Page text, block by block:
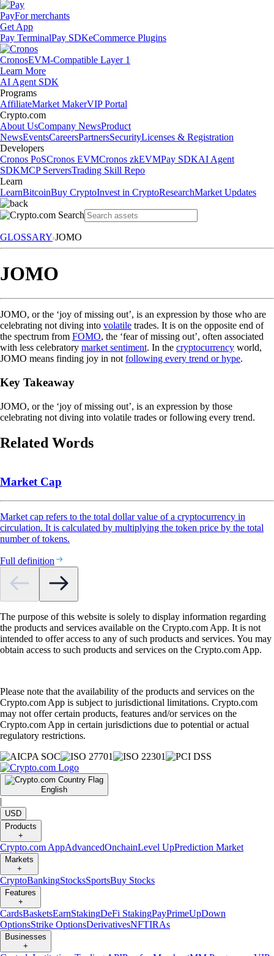
PayFor merchants
Get App
Pay TerminalPay SDKeCommerce Plugins
CronosEVM-Compatible Layer 1
Learn More
AI Agent SDK
Programs
AffiliateMarket MakerVIP Portal
Crypto.com
About UsCompany NewsProduct
NewsEventsCareersPartnersSecurityLicenses & Registration
Developers
Cronos PoSCronos EVMCronos zkEVMPay SDKAI Agent
SDKMCP ServersTrading Skill Repo
Learn
LearnBitcoinBuy CryptoInvest in CryptoResearchMarket Updates
GLOSSARY JOMO
JOMO
JOMO, or the ‘joy of missing out’, is an expression by those who are
celebrating not diving into volatile trades. It is on the opposite end of
the spectrum from FOMO, the ‘fear of missing out’, often associated
with less celebratory market sentiment. In the cryptocurrency world,
JOMO means finding joy in not following every trend or hype.
Key Takeaway
JOMO, or the ‘joy of missing out’, is an expression by those
celebrating not diving into volatile trades or following every trend.
Related Words
Market Cap
Market cap refers to the total dollar value of a cryptocurrency in
circulation. It is calculated by multiplying the token price by the total
number of tokens.
Full definition
The purpose of this website is solely to display information regarding
the products and services available on the Crypto.com App. It is not
intended to offer access to any of such products and services. You may
obtain access to such products and services on the Crypto.com App.
Please note that the availability of the products and services on the
Crypto.com App is subject to jurisdictional limitations. Crypto.com
may not offer certain products, features and/or services on the
Crypto.com App in certain jurisdictions due to potential or actual
regulatory restrictions.
English
|
USD
Products
+
Crypto.com AppAdvancedOnchainLevel UpPrediction Market
Markets
+
CryptoBankingStocksSportsBuy Stocks
Features
+
CardsBasketsEarnStakingDeFi StakingPayPrimeUpDown
OptionsStrike OptionsDerivativesNFTIRAs
Businesses
+